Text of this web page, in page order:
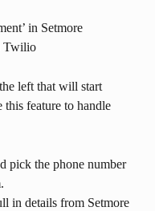
in Setmore
Twilio
left that will start
this feature to handle
pick the phone number
in details from Setmore